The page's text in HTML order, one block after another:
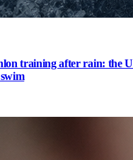
training after rain: the